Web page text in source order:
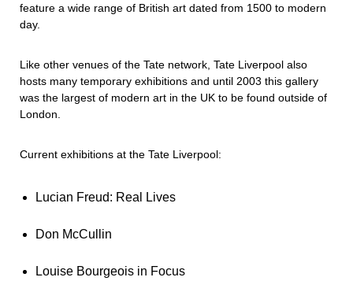
feature a wide range of British art dated from 1500 to modern
day.
Like other venues of the Tate network, Tate Liverpool also
hosts many temporary exhibitions and until 2003 this gallery
was the largest of modern art in the UK to be found outside of
London.
Current exhibitions at the Tate Liverpool:
Lucian Freud: Real Lives
Don McCullin
Louise Bourgeois in Focus